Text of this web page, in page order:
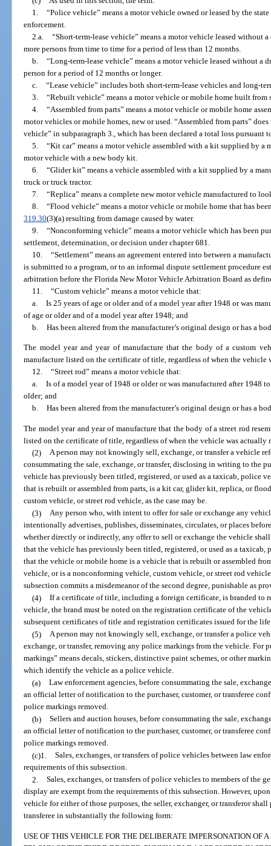
1. “Police vehicle” means a motor vehicle owned or leased by the
enforcement.
2.a. “Short-term-lease vehicle” means a motor vehicle leased without
more persons from time to time for a period of less than 12 months.
b. “Long-term-lease vehicle” means a motor vehicle leased without a
person for a period of 12 months or longer.
c. “Lease vehicle” includes both short-term-lease vehicles and long-
3. “Rebuilt vehicle” means a motor vehicle or mobile home built from
4. “Assembled from parts” means a motor vehicle or mobile home
motor vehicles or mobile homes, new or used. “Assembled from parts”
vehicle” in subparagraph 3., which has been declared a total loss pursuant
5. “Kit car” means a motor vehicle assembled with a kit supplied by a
motor vehicle with a new body kit.
6. “Glider kit” means a vehicle assembled with a kit supplied by a
truck or truck tractor.
7. “Replica” means a complete new motor vehicle manufactured to
8. “Flood vehicle” means a motor vehicle or mobile home that has
319.30(3)(a) resulting from damage caused by water.
9. “Nonconforming vehicle” means a motor vehicle which has been
settlement, determination, or decision under chapter 681.
10. “Settlement” means an agreement entered into between a
is submitted to a program, or to an informal dispute settlement procedure
arbitration before the Florida New Motor Vehicle Arbitration Board as
11. “Custom vehicle” means a motor vehicle that:
a. Is 25 years of age or older and of a model year after 1948 or was
of age or older and of a model year after 1948; and
b. Has been altered from the manufacturer’s original design or has a
The model year and year of manufacture that the body of a custom
manufacture listed on the certificate of title, regardless of when the vehicle
12. “Street rod” means a motor vehicle that:
a. Is of a model year of 1948 or older or was manufactured after 1948
older; and
b. Has been altered from the manufacturer’s original design or has a
The model year and year of manufacture that the body of a street rod
listed on the certificate of title, regardless of when the vehicle was actually
(2) A person may not knowingly sell, exchange, or transfer a vehicle
consummating the sale, exchange, or transfer, disclosing in writing to the
vehicle has previously been titled, registered, or used as a taxicab, police
that is rebuilt or assembled from parts, is a kit car, glider kit, replica, or
custom vehicle, or street rod vehicle, as the case may be.
(3) Any person who, with intent to offer for sale or exchange any
intentionally advertises, publishes, disseminates, circulates, or places
whether directly or indirectly, any offer to sell or exchange the vehicle
that the vehicle has previously been titled, registered, or used as a
that the vehicle or mobile home is a vehicle that is rebuilt or assembled
vehicle, or is a nonconforming vehicle, custom vehicle, or street rod
subsection commits a misdemeanor of the second degree, punishable as
(4) If a certificate of title, including a foreign certificate, is branded to
vehicle, the brand must be noted on the registration certificate of the
subsequent certificates of title and registration certificates issued for the
(5) A person may not knowingly sell, exchange, or transfer a police
exchange, or transfer, removing any police markings from the vehicle. For
markings” means decals, stickers, distinctive paint schemes, or other
which identify the vehicle as a police vehicle.
(a) Law enforcement agencies, before consummating the sale,
an official letter of notification to the purchaser, customer, or transferee
police markings removed.
(b) Sellers and auction houses, before consummating the sale,
an official letter of notification to the purchaser, customer, or transferee
police markings removed.
(c)1. Sales, exchanges, or transfers of police vehicles between law
requirements of this subsection.
2. Sales, exchanges, or transfers of police vehicles to members of the
display are exempt from the requirements of this subsection. However,
vehicle for either of those purposes, the seller, exchanger, or transferor
transferee in substantially the following form:
USE OF THIS VEHICLE FOR THE DELIBERATE IMPERSONATION OF